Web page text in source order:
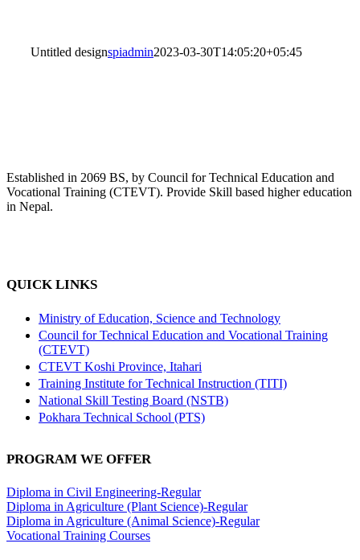
Untitled designspiadmin2023-03-30T14:05:20+05:45
Established in 2069 BS, by Council for Technical Education and
Vocational Training (CTEVT). Provide Skill based higher education
in Nepal.
QUICK LINKS
Ministry of Education, Science and Technology
Council for Technical Education and Vocational Training
(CTEVT)
CTEVT Koshi Province, Itahari
Training Institute for Technical Instruction (TITI)
National Skill Testing Board (NSTB)
Pokhara Technical School (PTS)
PROGRAM WE OFFER
Diploma in Civil Engineering-Regular
Diploma in Agriculture (Plant Science)-Regular
Diploma in Agriculture (Animal Science)-Regular
Vocational Training Courses